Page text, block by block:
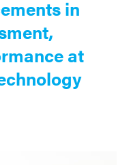
in
at